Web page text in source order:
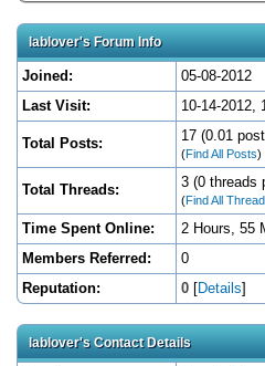
lablover's Forum Info
Joined:
05-08-2012
Last Visit:
10-14-2012,
Total Posts: 17 (0.01
(Find All Posts)
Total Threads: 3 (0 threads
(Find All
Time Spent Online:
2 Hours, 55
Members Referred:
0
Reputation:
0 [Details]
lablover's Contact Details